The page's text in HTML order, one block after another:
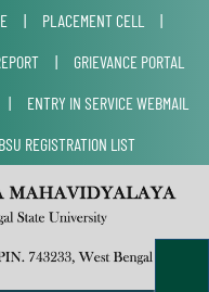
| PLACEMENT CELL
|
|
GRIEVANCE PORTAL
|
ENTRY IN SERVICE WEBMAIL
REGISTRATION LIST